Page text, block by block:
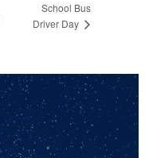
School Bus
Driver Day